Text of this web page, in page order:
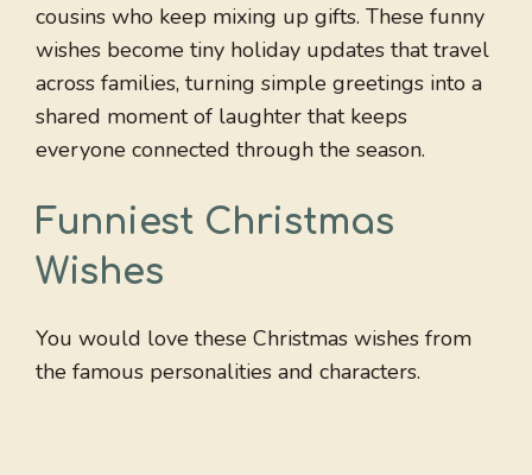
cousins who keep mixing up gifts. These funny
wishes become tiny holiday updates that travel
across families, turning simple greetings into a
shared moment of laughter that keeps
everyone connected through the season.
Funniest Christmas
Wishes
You would love these Christmas wishes from
the famous personalities and characters.